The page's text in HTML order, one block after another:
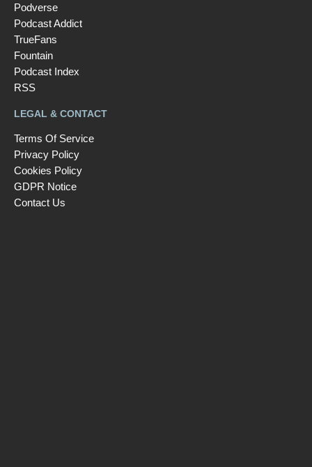
Podverse
Podcast Addict
TrueFans
Fountain
Podcast Index
RSS
LEGAL & CONTACT
Terms Of Service
Privacy Policy
Cookies Policy
GDPR Notice
Contact Us